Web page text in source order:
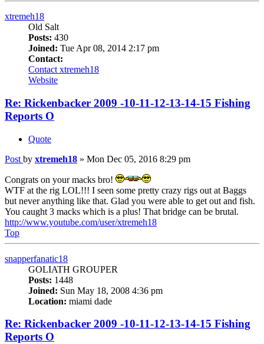
xtremeh18
Old Salt
Posts: 430
Joined: Tue Apr 08, 2014 2:17 pm
Contact:
Contact xtremeh18
Website
Re: Rickenbacker 2009 -10-11-12-13-14-15 Fishing
Reports O
Quote
Post by xtremeh18 » Mon Dec 05, 2016 8:29 pm
Congrats on your macks bro!
WTF at the rig LOL!!! I seen some pretty crazy rigs out at Baggs
but never anything like that. Glad you were able to get out and fish.
You caught 3 macks which is a plus! That bridge can be brutal.
http://www.youtube.com/user/xtremeh18
Top
snapperfanatic18
GOLIATH GROUPER
Posts: 1448
Joined: Sun May 18, 2008 4:36 pm
Location: miami dade
Re: Rickenbacker 2009 -10-11-12-13-14-15 Fishing
Reports O